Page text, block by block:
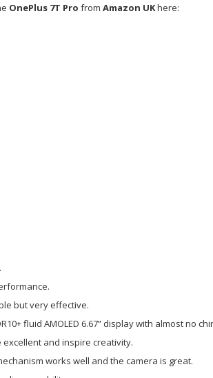
OnePlus 7T Pro from Amazon UKhere:
but very effective.
fluid AMOLED 6.67” display with almost no
excellent and inspire creativity.
works well and the camera is great.